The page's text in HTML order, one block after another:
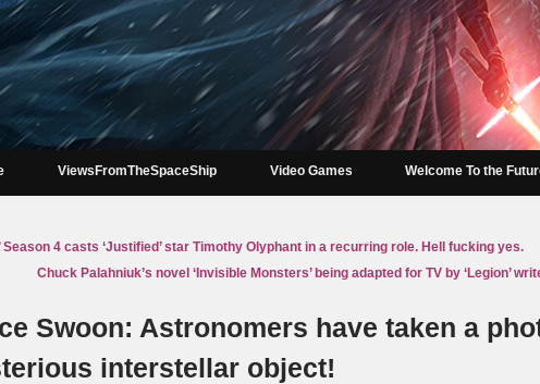
ViewsFromTheSpaceShip Video Games Welcome To the
Season 4 casts ‘Justified’ star Timothy Olyphant in a recurring role. Hell fucking yes.
Chuck Palahniuk’s novel ‘Invisible Monsters’ being adapted for TV by ‘Legion’
Swoon: Astronomers have taken a
interstellar object!